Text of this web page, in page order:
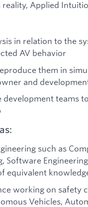
Applied
in relation to the
AV behavior
them in
and
teams
such as
Software
equivalent
working on safety
Vehicles,